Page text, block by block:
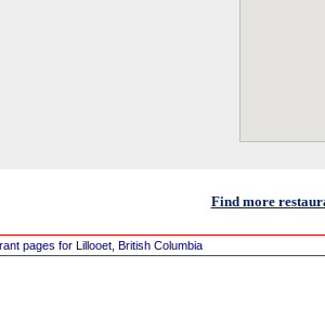
Find more
pages for Lillooet, British Columbia